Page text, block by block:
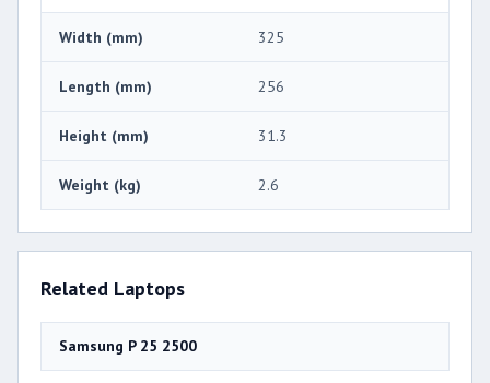
Width (mm) 325
Length (mm) 256
Height (mm) 31.3
Weight (kg) 2.6
Related Laptops
Samsung P 25 2500